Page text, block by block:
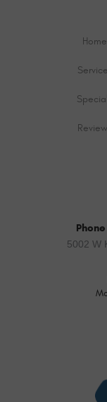
Home
5002 W